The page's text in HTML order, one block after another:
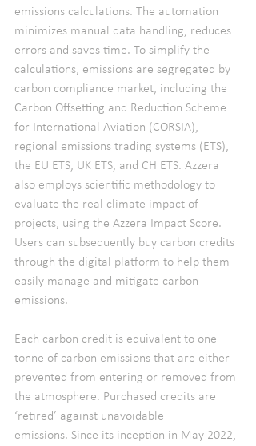
emissions calculations. The automation
minimizes manual data handling, reduces
errors and saves time. To simplify the
calculations, emissions are segregated by
carbon compliance market, including the
Carbon Offsetting and Reduction Scheme
for International Aviation (CORSIA),
regional emissions trading systems (ETS),
the EU ETS, UK ETS, and CH ETS. Azzera
also employs scientific methodology to
evaluate the real climate impact of
projects, using the Azzera Impact Score.
Users can subsequently buy carbon credits
through the digital platform to help them
easily manage and mitigate carbon
emissions.
Each carbon credit is equivalent to one
tonne of carbon emissions that are either
prevented from entering or removed from
the atmosphere. Purchased credits are
‘retired’ against unavoidable
emissions. Since its inception in May 2022,